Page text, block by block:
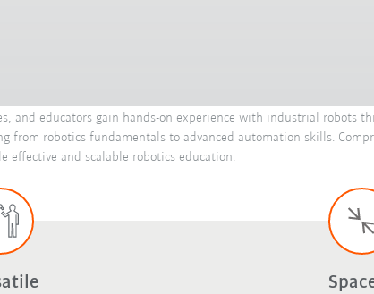
and educators gain hands-on experience with industrial robots
from robotics fundamentals to advanced automation skills.
effective and scalable robotics education.